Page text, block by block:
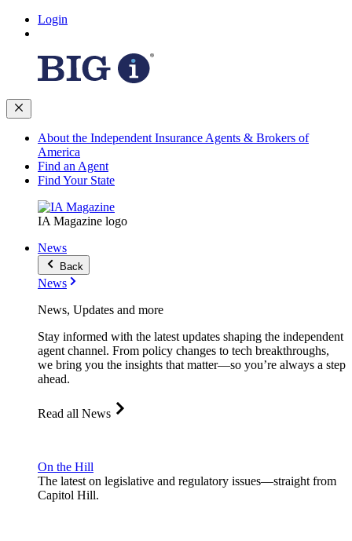
Login
About the Independent Insurance Agents & Brokers of
America
Find an Agent
Find Your State
IA Magazine logo
News
Back
News
News, Updates and more
Stay informed with the latest updates shaping the independent
agent channel. From policy changes to tech breakthroughs,
we bring you the insights that matter—so you’re always a step
ahead.
Read all News
On the Hill
The latest on legislative and regulatory issues—straight from
Capitol Hill.